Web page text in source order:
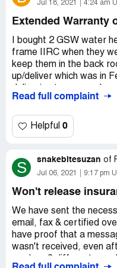
payouts I will soon be
is being done, send your
LOOK. I can't believe
people after losing
Desired outcome:
Jul 18, 2021 4:24 am
Extended Warranty
I bought 2 GSW water
frame IIRC when they
keep them in the back
up/deliver which was in
contractor brought one
general contractor had
and plumbing install at
Anyway the water
develop a leak around
so with water on the
the old house where my
on wood).
I had bought the
warranty and they sent
Read full complaint
Helpful 0
S snakebitesuzan of
Jul 06, 2021 9:17 pm
Won't release
We have sent the
email, fax & certified
have proof that a
wasn't received, even